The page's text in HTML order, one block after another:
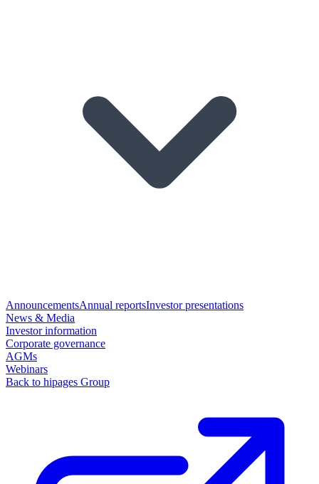
AnnouncementsAnnual reportsInvestor presentations
News & Media
Investor information
Corporate governance
AGMs
Webinars
Back to hipages Group